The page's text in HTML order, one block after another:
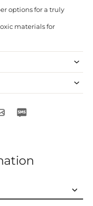
options for a truly
materials for